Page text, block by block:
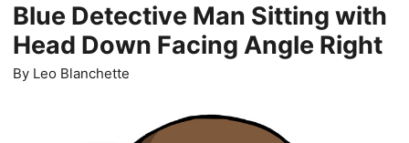
Blue Detective Man Sitting with
Head Down Facing Angle Right
By Leo Blanchette